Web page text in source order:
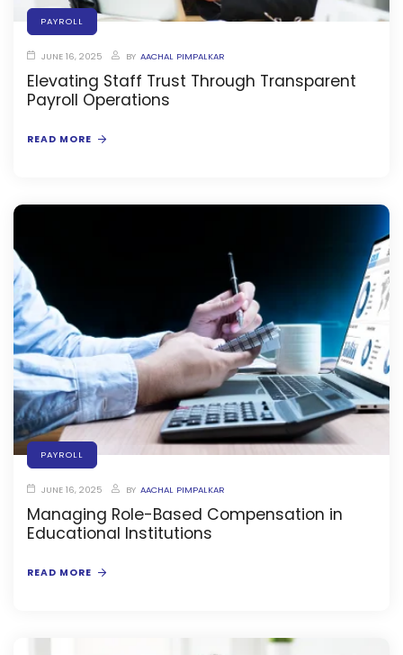
PAYROLL
Elevating Staff Trust Through Transparent
Payroll Operations
JUNE 16, 2025 BY AACHAL PIMPALKAR
READ MORE
PAYROLL
Managing Role-Based Compensation in
Educational Institutions
JUNE 16, 2025 BY AACHAL PIMPALKAR
READ MORE
(LMS)